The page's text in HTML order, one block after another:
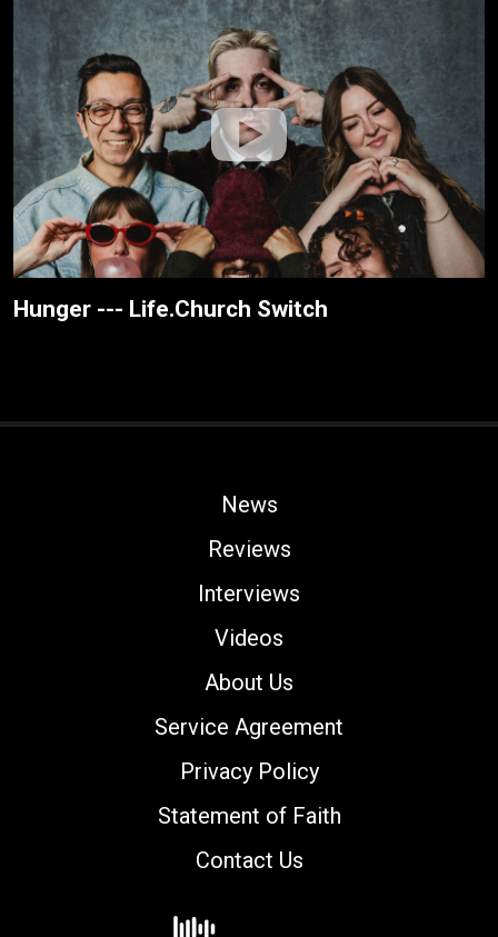
Hunger --- Life.Church Switch
News
Reviews
Interviews
Videos
About Us
Service Agreement
Privacy Policy
Statement of Faith
Contact Us